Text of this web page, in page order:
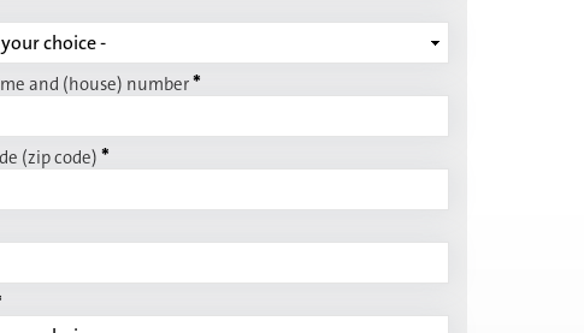
and (house) number*
(zip code) *